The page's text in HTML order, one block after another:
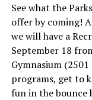
See what the
offer by coming!
we will have a
September 18
Gymnasium
programs, get to
fun in the bounce